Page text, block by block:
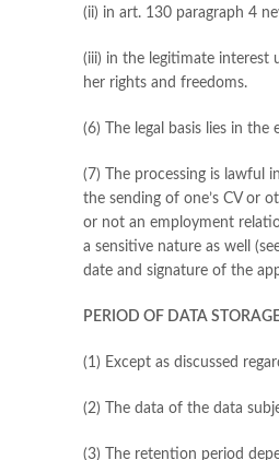
(ii) in art. 130 paragraph 4
(iii) in the legitimate interest
her rights and freedoms.
(6) The legal basis lies in
(7) The processing is lawful
the sending of one’s CV or
or not an employment
a sensitive nature as well
date and signature of the
PERIOD OF DATA
(1) Except as discussed
(2) The data of the data
(3) The retention period